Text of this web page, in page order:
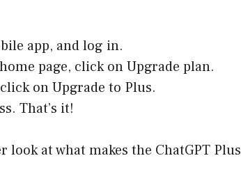
app, and log in.
page, click on Upgrade plan.
on Upgrade to Plus.
That’s it!
look at what makes the ChatGPT Plus